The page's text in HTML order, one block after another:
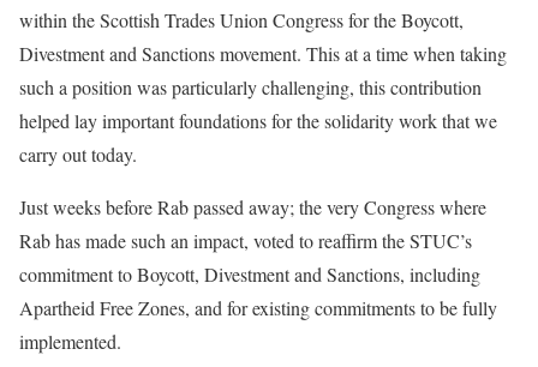
within the Scottish Trades Union Congress for the Boycott,
Divestment and Sanctions movement. This at a time when taking
such a position was particularly challenging, this contribution
helped lay important foundations for the solidarity work that we
carry out today.
Just weeks before Rab passed away; the very Congress where
Rab has made such an impact, voted to reaffirm the STUC’s
commitment to Boycott, Divestment and Sanctions, including
Apartheid Free Zones, and for existing commitments to be fully
implemented.